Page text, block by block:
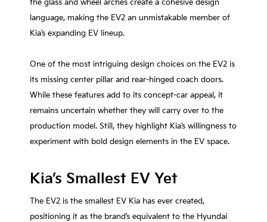
the glass and wheel arches create a cohesive design
language, making the EV2 an unmistakable member of
Kia’s expanding EV lineup.
One of the most intriguing design choices on the EV2 is
its missing center pillar and rear-hinged coach doors.
While these features add to its concept-car appeal, it
remains uncertain whether they will carry over to the
production model. Still, they highlight Kia’s willingness to
experiment with bold design elements in the EV space.
Kia’s Smallest EV Yet
The EV2 is the smallest EV Kia has ever created,
positioning it as the brand’s equivalent to the Hyundai